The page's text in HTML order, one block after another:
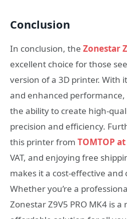
Conclusion
In conclusion, the Zonestar
excellent choice for those
version of a 3D printer. With
and enhanced
the ability to create high-
precision and efficiency.
this printer from TOMTOP
VAT, and enjoying free
makes it a cost-effective
Whether you’re a
Zonestar Z9V5 PRO MK4 is a